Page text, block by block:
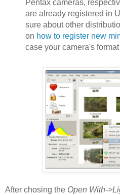
Pentax cameras,
are already registered in
sure about other
on how to register new
case your camera's
After chosing the Open With-